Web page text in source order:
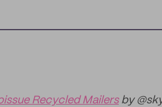
Recycled Mailersby